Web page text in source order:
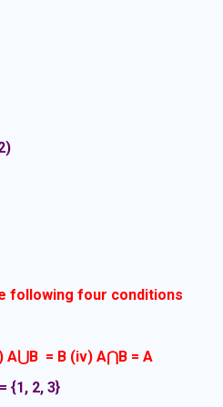
following four conditions
A⋃B = B (iv) A⋂B = A
{1, 2, 3}